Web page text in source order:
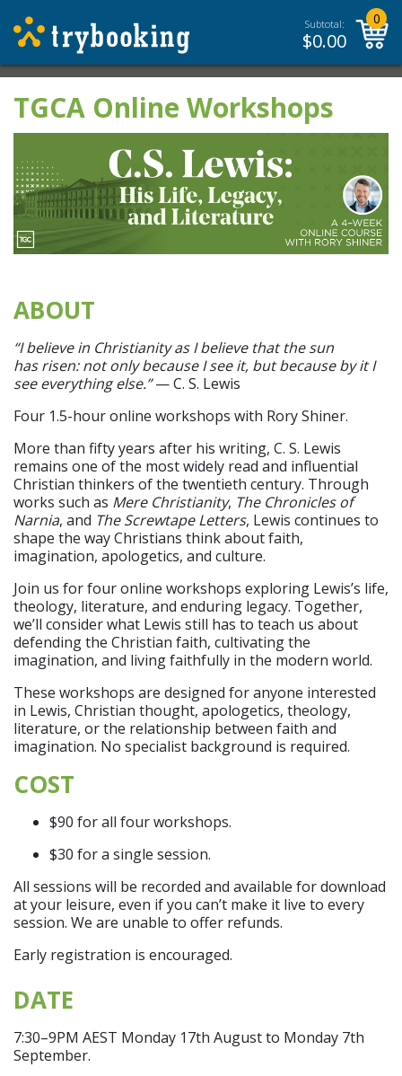
Subtotal:
$0.00
0
TGCA Online Workshops
ABOUT
“I believe in Christianity as I believe that the sun
has risen: not only because I see it, but because by it I
see everything else.”— C. S. Lewis
Four 1.5-hour online workshops with Rory Shiner.
More than fifty years after his writing, C. S. Lewis
remains one of the most widely read and influential
Christian thinkers of the twentieth century. Through
works such as Mere Christianity, The Chronicles of
Narnia, and The Screwtape Letters, Lewis continues to
shape the way Christians think about faith,
imagination, apologetics, and culture.
Join us for four online workshops exploring Lewis’s life,
theology, literature, and enduring legacy. Together,
we’ll consider what Lewis still has to teach us about
defending the Christian faith, cultivating the
imagination, and living faithfully in the modern world.
These workshops are designed for anyone interested
in Lewis, Christian thought, apologetics, theology,
literature, or the relationship between faith and
imagination. No specialist background is required.
COST
$90 for all four workshops.
$30 for a single session.
All sessions will be recorded and available for download
at your leisure, even if you can’t make it live to every
session. We are unable to offer refunds.
Early registration is encouraged.
DATE
7:30–9PM AEST Monday 17th August to Monday 7th
September.